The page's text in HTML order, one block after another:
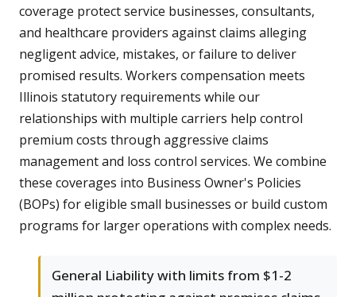
coverage protect service businesses, consultants,
and healthcare providers against claims alleging
negligent advice, mistakes, or failure to deliver
promised results. Workers compensation meets
Illinois statutory requirements while our
relationships with multiple carriers help control
premium costs through aggressive claims
management and loss control services. We combine
these coverages into Business Owner's Policies
(BOPs) for eligible small businesses or build custom
programs for larger operations with complex needs.
General Liability with limits from $1-2